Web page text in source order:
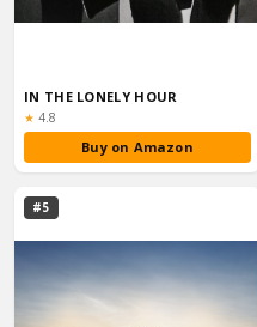
IN THE LONELY HOUR
★ Rating:
4.8
Buy on Amazon
#5